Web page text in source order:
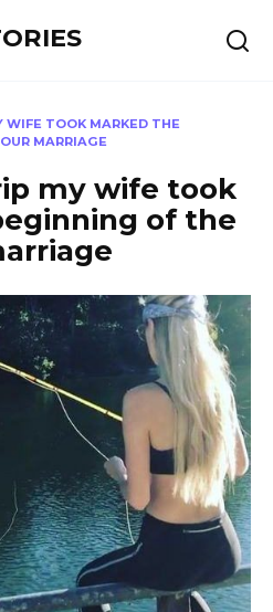
WIFE TOOK MARKED THE
MARRIAGE
my wife took
of the